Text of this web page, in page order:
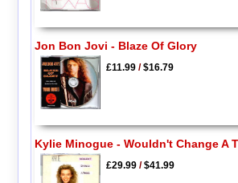
Jon Bon Jovi - Blaze Of Glory
£11.99/$16.79
Kylie Minogue - Wouldn't Change A
£29.99/$41.99